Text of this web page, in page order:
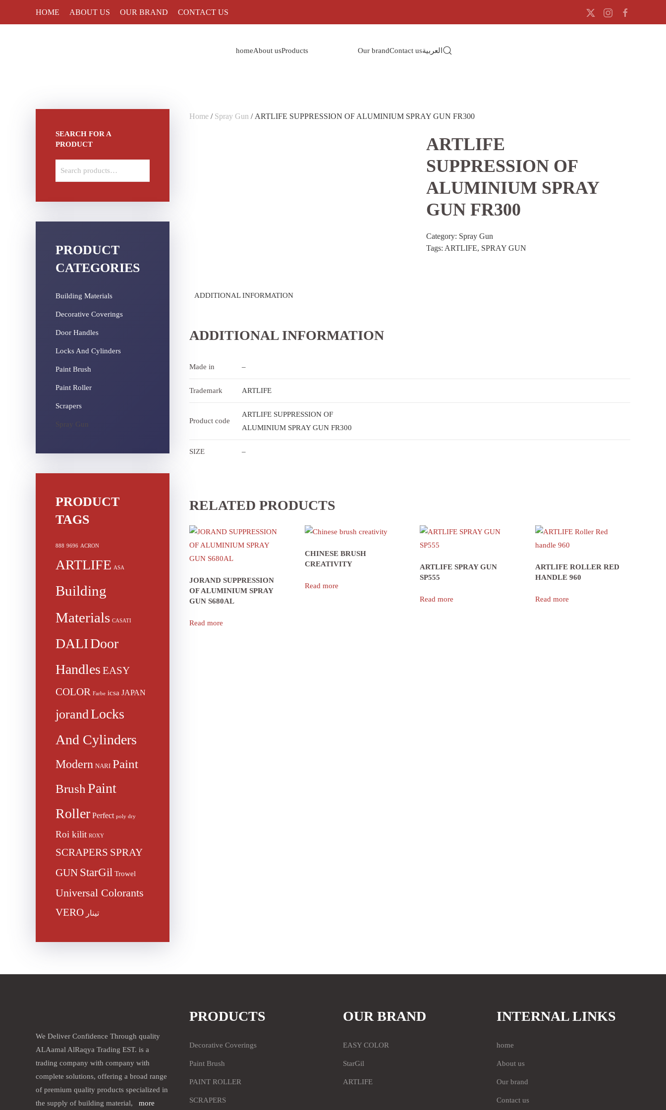
HOME ABOUT US OUR BRAND CONTACT US
homeAbout usProducts Our brandContact usالعربية
Home / Spray Gun / ARTLIFE SUPPRESSION OF ALUMINIUM SPRAY GUN FR300
ARTLIFE
SUPPRESSION OF
ALUMINIUM SPRAY
GUN FR300
Category: Spray Gun
Tags: ARTLIFE, SPRAY GUN
ADDITIONAL INFORMATION
ADDITIONAL INFORMATION
Made in –
Trademark ARTLIFE
Product code
ARTLIFE SUPPRESSION OF
ALUMINIUM SPRAY GUN FR300
SIZE –
RELATED PRODUCTS
JORAND SUPPRESSION
OF ALUMINIUM SPRAY
GUN S680AL
Read more
CHINESE BRUSH
CREATIVITY
Read more
ARTLIFE SPRAY GUN
SP555
Read more
ARTLIFE ROLLER RED
HANDLE 960
Read more
SEARCH FOR A
PRODUCT
PRODUCT
CATEGORIES
Building Materials
Decorative Coverings
Door Handles
Locks And Cylinders
Paint Brush
Paint Roller
Scrapers
Spray Gun
PRODUCT
TAGS
888 9696 ACRON
ARTLIFE ASA
Building
Materials CASATI
DALIDoor
Handles EASY
COLOR Farbe icsa JAPAN
jorandLocks
And Cylinders
Modern NARI Paint
Brush Paint
Roller Perfect poly dry
Roi kilit ROXY
SCRAPERS SPRAY
GUN StarGil Trowel
Universal Colorants
VERO تينار
We Deliver Confidence Through quality
ALAamal AlRaqya Trading EST. is a
trading company with company with
complete solutions, offering a broad range
of premium quality products specialized in
the supply of building material, more
PRODUCTS
Decorative Coverings
Paint Brush
PAINT ROLLER
SCRAPERS
OUR BRAND
EASY COLOR
StarGil
ARTLIFE
INTERNAL LINKS
home
About us
Our brand
Contact us